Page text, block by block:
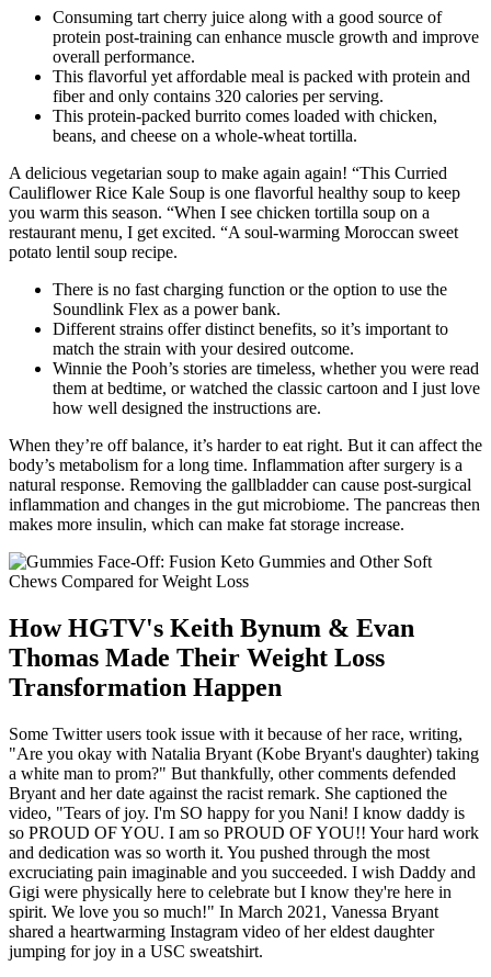
Consuming tart cherry juice along with a good source of
protein post-training can enhance muscle growth and improve
overall performance.
This flavorful yet affordable meal is packed with protein and
fiber and only contains 320 calories per serving.
This protein-packed burrito comes loaded with chicken,
beans, and cheese on a whole-wheat tortilla.
A delicious vegetarian soup to make again again! “This Curried
Cauliflower Rice Kale Soup is one flavorful healthy soup to keep
you warm this season. “When I see chicken tortilla soup on a
restaurant menu, I get excited. “A soul-warming Moroccan sweet
potato lentil soup recipe.
There is no fast charging function or the option to use the
Soundlink Flex as a power bank.
Different strains offer distinct benefits, so it’s important to
match the strain with your desired outcome.
Winnie the Pooh’s stories are timeless, whether you were read
them at bedtime, or watched the classic cartoon and I just love
how well designed the instructions are.
When they’re off balance, it’s harder to eat right. But it can affect the
body’s metabolism for a long time. Inflammation after surgery is a
natural response. Removing the gallbladder can cause post-surgical
inflammation and changes in the gut microbiome. The pancreas then
makes more insulin, which can make fat storage increase.
How HGTV's Keith Bynum & Evan
Thomas Made Their Weight Loss
Transformation Happen
Some Twitter users took issue with it because of her race, writing,
"Are you okay with Natalia Bryant (Kobe Bryant's daughter) taking
a white man to prom?" But thankfully, other comments defended
Bryant and her date against the racist remark. She captioned the
video, "Tears of joy. I'm SO happy for you Nani! I know daddy is
so PROUD OF YOU. I am so PROUD OF YOU!! Your hard work
and dedication was so worth it. You pushed through the most
excruciating pain imaginable and you succeeded. I wish Daddy and
Gigi were physically here to celebrate but I know they're here in
spirit. We love you so much!" In March 2021, Vanessa Bryant
shared a heartwarming Instagram video of her eldest daughter
jumping for joy in a USC sweatshirt.